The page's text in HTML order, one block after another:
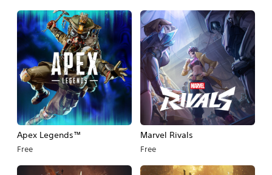
Apex Legends™
Free
Marvel Rivals
Free